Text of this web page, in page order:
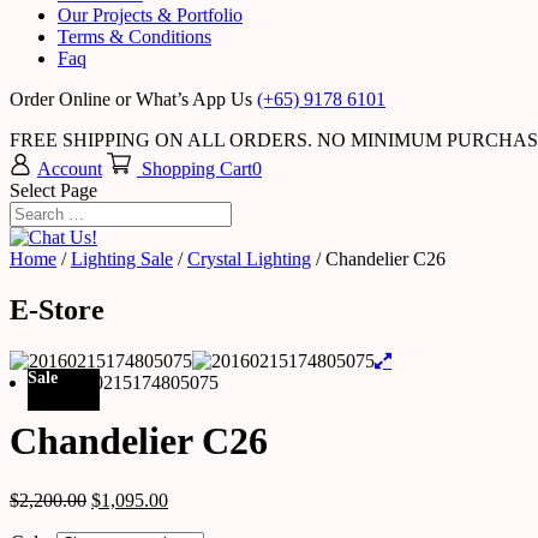
Our Projects & Portfolio
Terms & Conditions
Faq
Order Online or What’s App Us (+65) 9178 6101
FREE SHIPPING ON ALL ORDERS. NO MINIMUM
Account
Shopping Cart0
Select Page
Home /Lighting Sale /Crystal Lighting / Chandelier C26
E-Store
Sale
Chandelier C26
$2,200.00 $1,095.00